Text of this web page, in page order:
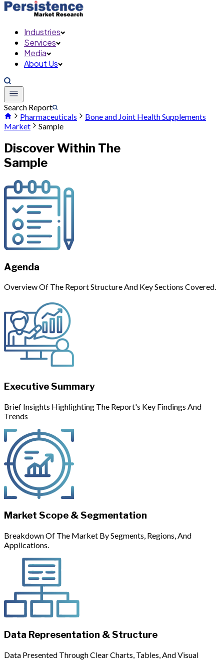
Industries
Services
Media
About Us
Search Report
Pharmaceuticals
Bone and Joint Health Supplements
Market
Sample
Discover Within The
Sample
Agenda
Overview Of The Report Structure And Key Sections Covered.
Executive Summary
Brief Insights Highlighting The Report's Key Findings And
Trends
Market Scope & Segmentation
Breakdown Of The Market By Segments, Regions, And
Applications.
Data Representation & Structure
Data Presented Through Clear Charts, Tables, And Visual